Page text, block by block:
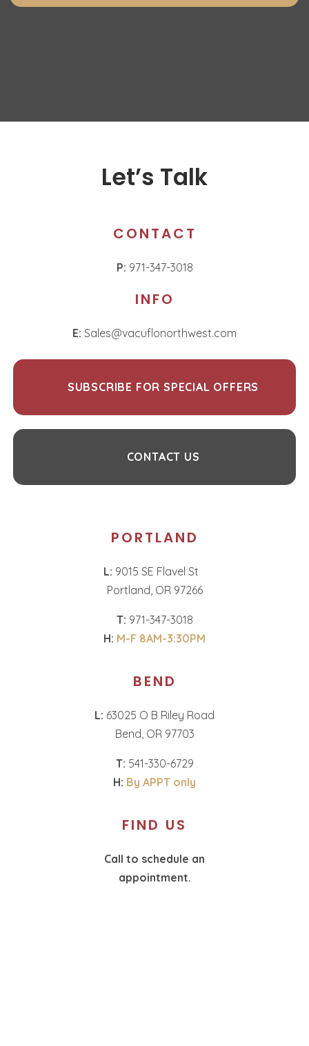
Let’s Talk
CONTACT
P: 971-347-3018
INFO
E: Sales@vacuflonorthwest.com
SUBSCRIBE FOR SPECIAL OFFERS
CONTACT US
PORTLAND
L: 9015 SE Flavel St
Portland, OR 97266
T: 971-347-3018
H: M-F 8AM-3:30PM
BEND
L: 63025 O B Riley Road
Bend, OR 97703
T: 541-330-6729
H: By APPT only
FIND US
Call to schedule an
appointment.